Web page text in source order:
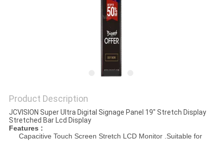
Product Description
JCVISION Super Ultra Digital Signage Panel 19" Stretch Display
Stretched Bar Lcd Display
Features :
Capacitive Touch Screen Stretch LCD Monitor .Suitable for